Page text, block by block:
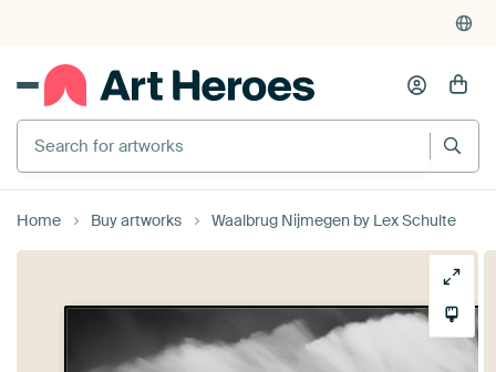
Search for artworks
Home Buy artworks Waalbrug Nijmegen by Lex Schulte